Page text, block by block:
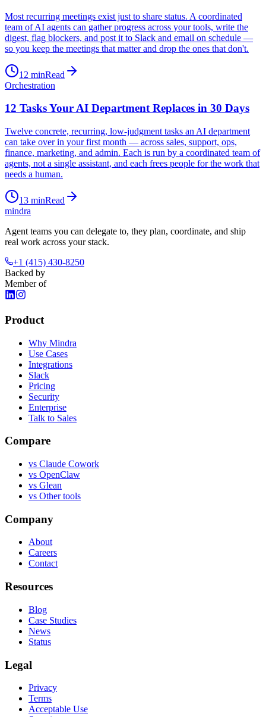
Most recurring meetings exist just to share status. A coordinated
team of AI agents can gather progress across your tools, write the
digest, flag blockers, and post it to Slack and email on schedule —
so you keep the meetings that matter and drop the ones that don't.
12 minRead
Orchestration
12 Tasks Your AI Department Replaces in 30 Days
Twelve concrete, recurring, low-judgment tasks an AI department
can take over in your first month — across sales, support, ops,
finance, marketing, and admin. Each is run by a coordinated team of
agents, not a single assistant, and each frees people for the work that
needs a human.
13 minRead
mindra
Agent teams you can delegate to, they plan, coordinate, and ship
real work across your stack.
+1 (415) 430-8250
Backed by
Member of
Product
Why Mindra
Use Cases
Integrations
Slack
Pricing
Security
Enterprise
Talk to Sales
Compare
vs Claude Cowork
vs OpenClaw
vs Glean
vs Other tools
Company
About
Careers
Contact
Resources
Blog
Case Studies
News
Status
Legal
Privacy
Terms
Acceptable Use